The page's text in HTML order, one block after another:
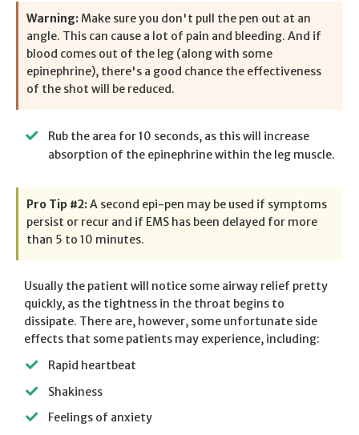
Warning:Make sure you don't pull the pen out at an
angle. This can cause a lot of pain and bleeding. And if
blood comes out of the leg (along with some
epinephrine), there's a good chance the effectiveness
of the shot will be reduced.
Rub the area for 10 seconds, as this will increase
absorption of the epinephrine within the leg muscle.
Pro Tip #2:A second epi-pen may be used if symptoms
persist or recur and if EMS has been delayed for more
than 5 to 10 minutes.
Usually the patient will notice some airway relief pretty
quickly, as the tightness in the throat begins to
dissipate. There are, however, some unfortunate side
effects that some patients may experience, including:
Rapid heartbeat
Shakiness
Feelings of anxiety